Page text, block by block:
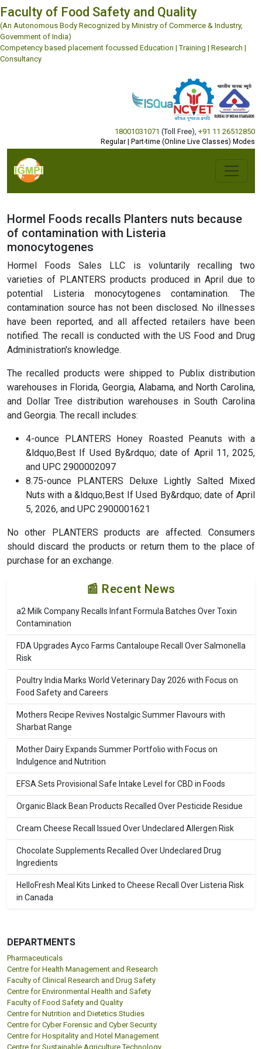
Faculty of Food Safety and Quality
(An Autonomous Body Recognized by Ministry of Commerce & Industry,
Government of India)
Competency based placement focussed Education | Training | Research |
Consultancy
18001031071 (Toll Free) +91 11 26512850
Regular | Part-time (Online Live Classes) Modes
Hormel Foods recalls Planters nuts because
of contamination with Listeria
monocytogenes
Hormel Foods Sales LLC is voluntarily recalling two
varieties of PLANTERS products produced in April due to
potential Listeria monocytogenes contamination. The
contamination source has not been disclosed. No illnesses
have been reported, and all affected retailers have been
notified. The recall is conducted with the US Food and Drug
Administration's knowledge.
The recalled products were shipped to Publix distribution
warehouses in Florida, Georgia, Alabama, and North Carolina,
and Dollar Tree distribution warehouses in South Carolina
and Georgia. The recall includes:
4-ounce PLANTERS Honey Roasted Peanuts with a
&ldquo;Best If Used By&rdquo; date of April 11, 2025,
and UPC 2900002097
8.75-ounce PLANTERS Deluxe Lightly Salted Mixed
Nuts with a &ldquo;Best If Used By&rdquo; date of April
5, 2026, and UPC 2900001621
No other PLANTERS products are affected. Consumers
should discard the products or return them to the place of
purchase for an exchange.
📰 Recent News
a2 Milk Company Recalls Infant Formula Batches Over Toxin
Contamination
FDA Upgrades Ayco Farms Cantaloupe Recall Over Salmonella
Risk
Poultry India Marks World Veterinary Day 2026 with Focus on
Food Safety and Careers
Mothers Recipe Revives Nostalgic Summer Flavours with
Sharbat Range
Mother Dairy Expands Summer Portfolio with Focus on
Indulgence and Nutrition
EFSA Sets Provisional Safe Intake Level for CBD in Foods
Organic Black Bean Products Recalled Over Pesticide Residue
Cream Cheese Recall Issued Over Undeclared Allergen Risk
Chocolate Supplements Recalled Over Undeclared Drug
Ingredients
HelloFresh Meal Kits Linked to Cheese Recall Over Listeria Risk
in Canada
DEPARTMENTS
Pharmaceuticals
Centre for Health Management and Research
Faculty of Clinical Research and Drug Safety
Centre for Environmental Health and Safety
Faculty of Food Safety and Quality
Centre for Nutrition and Dietetics Studies
Centre for Cyber Forensic and Cyber Security
Centre for Hospitality and Hotel Management
Centre for Sustainable Agriculture Technology